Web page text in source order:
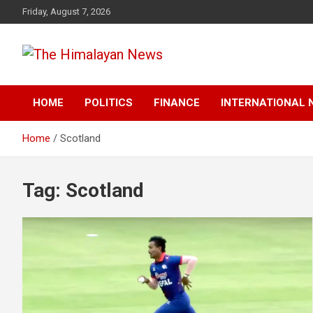
to
Friday, August 7, 2026
The Himalayan News
HOME POLITICS FINANCE INTERNATIONAL
Home Scotland
Tag: Scotland